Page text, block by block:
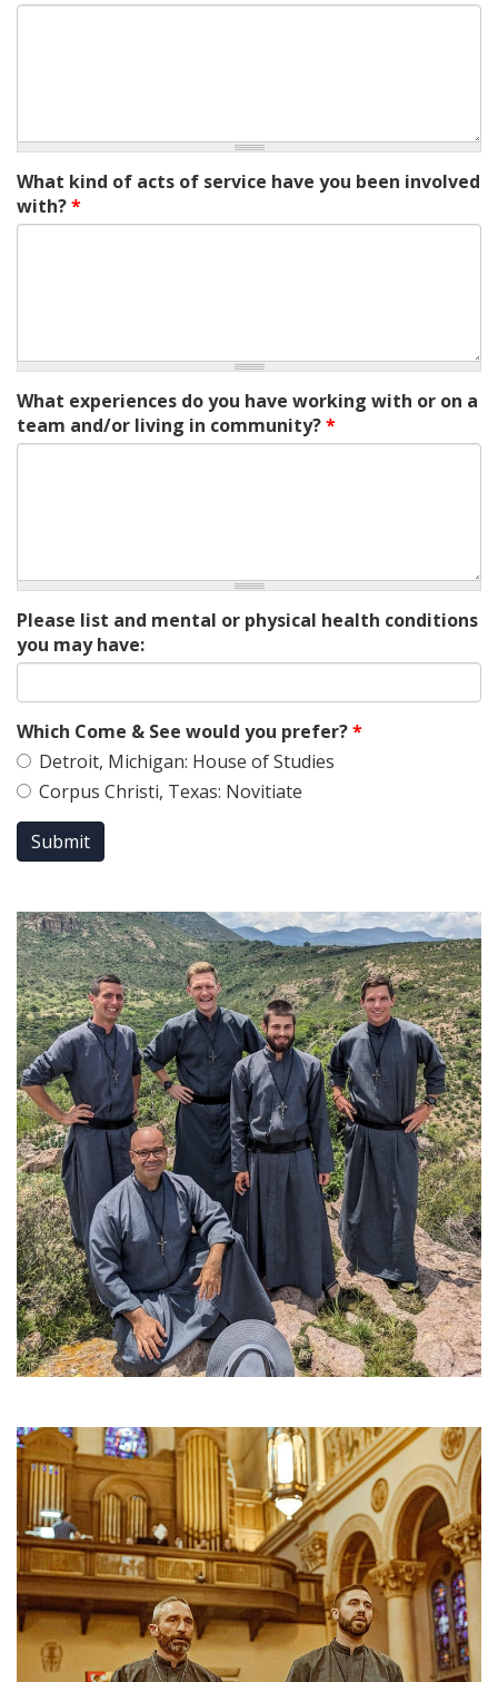
What kind of acts of service have you been involved
with?*
What experiences do you have working with or on a
team and/or living in community?*
Please list and mental or physical health conditions
you may have:
Which Come & See would you prefer?*
Detroit, Michigan: House of Studies
Corpus Christi, Texas: Novitiate
Submit